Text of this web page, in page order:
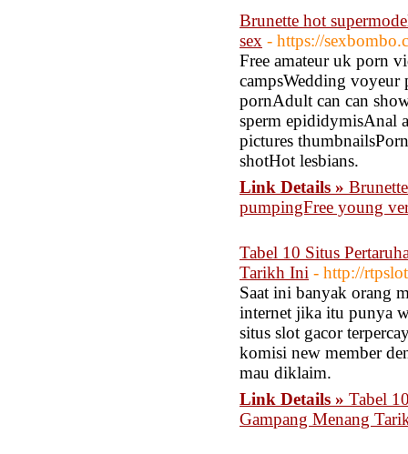
Brunette hot
sex - https://
Free amateur uk porn
campsWedding
pornAdult can can
sperm epididymisAnal
pictures
shotHot lesbians.
Link Details »
pumpingFree young
Tabel 10 Situs
Tarikh Ini - http://
Saat ini banyak orang
internet jika itu punya
situs slot gacor
komisi new member
mau diklaim.
Link Details » Tabel
Gampang Menang